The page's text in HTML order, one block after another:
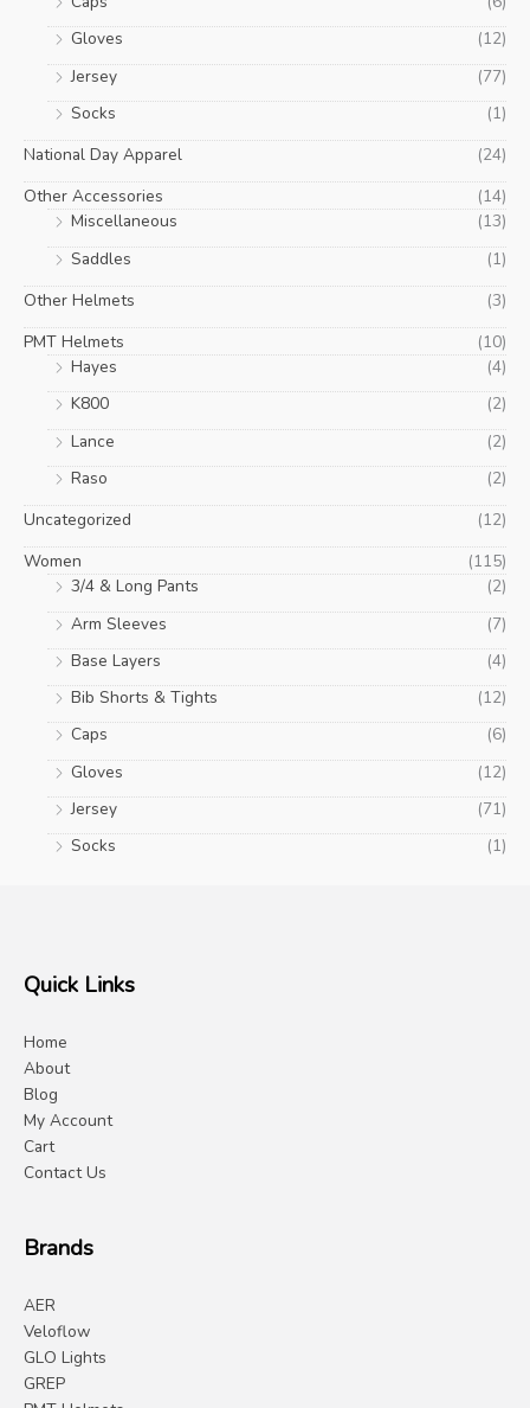
Gloves
(12)
Jersey
(77)
Socks
(1)
National Day Apparel
(24)
Other Accessories
(14)
Miscellaneous
(13)
Saddles
(1)
Other Helmets
(3)
PMT Helmets
(10)
Hayes
(4)
K800
(2)
Lance
(2)
Raso
(2)
Uncategorized
(12)
Women
(115)
3/4 & Long Pants
(2)
Arm Sleeves
(7)
Base Layers
(4)
Bib Shorts & Tights
(12)
Caps
(6)
Gloves
(12)
Jersey
(71)
Socks
(1)
Quick Links
Home
About
Blog
My Account
Cart
Contact Us
Brands
AER
Veloflow
GLO Lights
GREP